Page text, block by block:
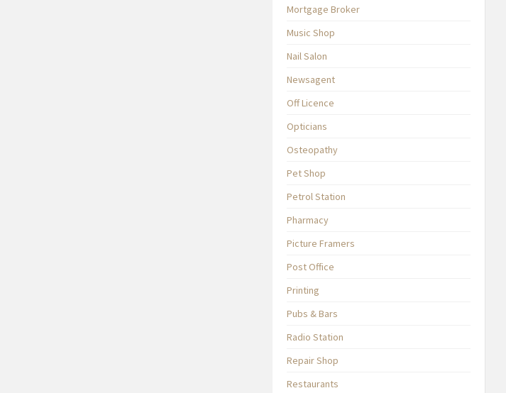
Mortgage Broker
Music Shop
Nail Salon
Newsagent
Off Licence
Opticians
Osteopathy
Pet Shop
Petrol Station
Pharmacy
Picture Framers
Post Office
Printing
Pubs & Bars
Radio Station
Repair Shop
Restaurants